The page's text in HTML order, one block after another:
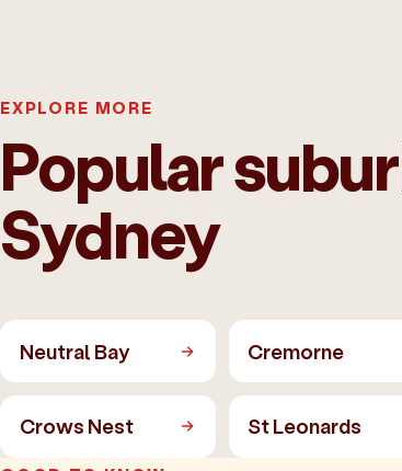
EXPLORE MORE
Popular
Sydney
Neutral Bay Cremorne
Crows Nest St Leonards